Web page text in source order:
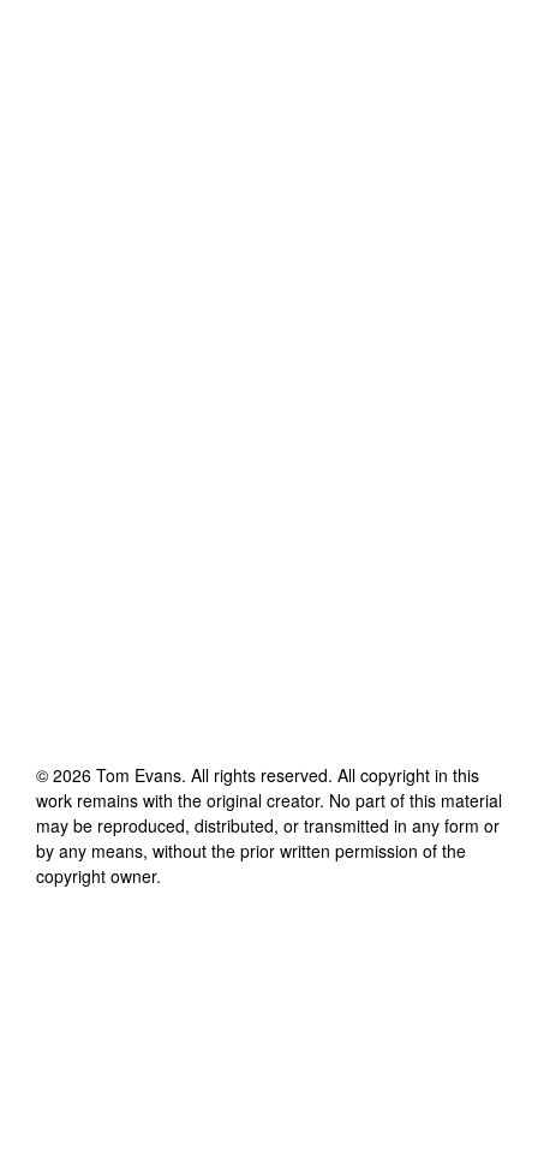
© 2026 Tom Evans. All rights reserved. All copyright in this
work remains with the original creator. No part of this material
may be reproduced, distributed, or transmitted in any form or
by any means, without the prior written permission of the
copyright owner.